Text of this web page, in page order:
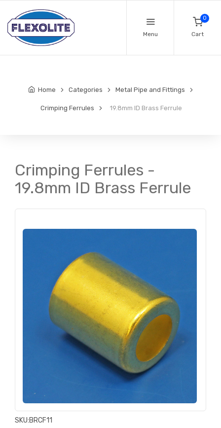
Menu
0
Cart
Home Categories Metal Pipe and Fittings
Crimping Ferrules 19.8mm ID Brass Ferrule
Crimping Ferrules -
19.8mm ID Brass Ferrule
SKU:BRCF11